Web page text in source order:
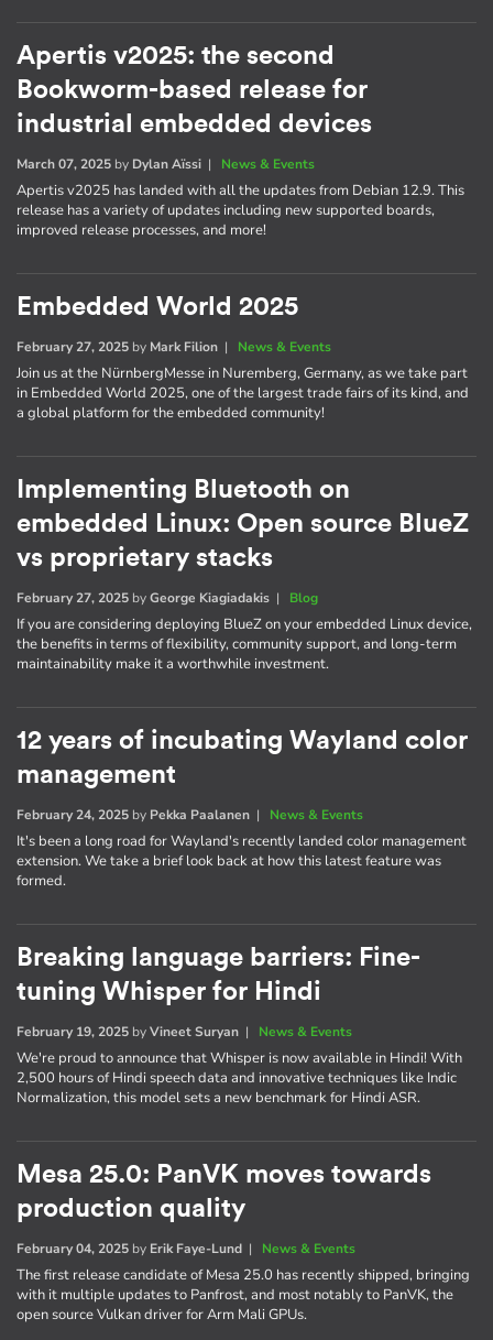
Apertis v2025: the second
Bookworm-based release for
industrial embedded devices
March 07, 2025 by Dylan Aïssi | News & Events
Apertis v2025 has landed with all the updates from Debian 12.9. This
release has a variety of updates including new supported boards,
improved release processes, and more!
Embedded World 2025
February 27, 2025 by Mark Filion | News & Events
Join us at the NürnbergMesse in Nuremberg, Germany, as we take part
in Embedded World 2025, one of the largest trade fairs of its kind, and
a global platform for the embedded community!
Implementing Bluetooth on
embedded Linux: Open source BlueZ
vs proprietary stacks
February 27, 2025 byGeorge Kiagiadakis | Blog
If you are considering deploying BlueZ on your embedded Linux device,
the benefits in terms of flexibility, community support, and long-term
maintainability make it a worthwhile investment.
12 years of incubating Wayland color
management
February 24, 2025 by Pekka Paalanen | News & Events
It's been a long road for Wayland's recently landed color management
extension. We take a brief look back at how this latest feature was
formed.
Breaking language barriers: Fine-
tuning Whisper for Hindi
February 19, 2025 byVineet Suryan | News & Events
We're proud to announce that Whisper is now available in Hindi! With
2,500 hours of Hindi speech data and innovative techniques like Indic
Normalization, this model sets a new benchmark for Hindi ASR.
Mesa 25.0: PanVK moves towards
production quality
February 04, 2025 by Erik Faye-Lund | News & Events
The first release candidate of Mesa 25.0 has recently shipped, bringing
with it multiple updates to Panfrost, and most notably to PanVK, the
open source Vulkan driver for Arm Mali GPUs.